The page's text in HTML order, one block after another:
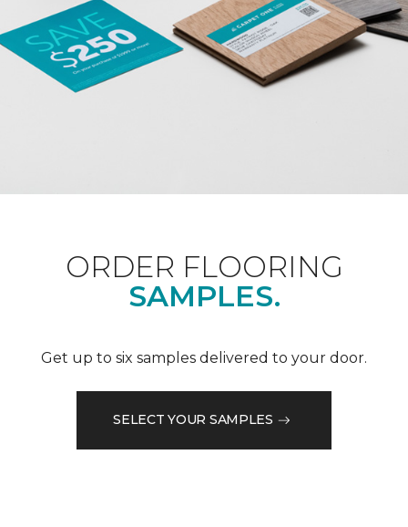
ORDER FLOORING
SAMPLES.
Get up to six samples delivered to your door.
SELECT YOUR SAMPLES